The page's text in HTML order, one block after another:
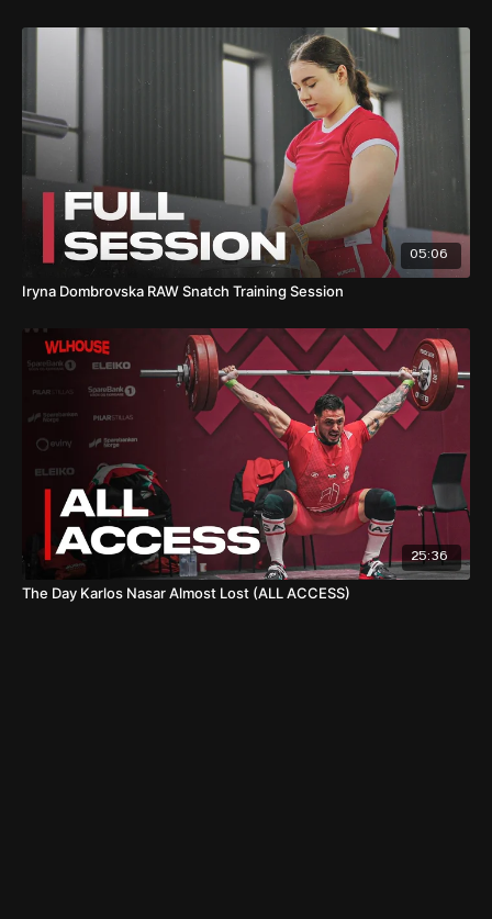
05:06
Iryna Dombrovska RAW Snatch Training Session
25:36
The Day Karlos Nasar Almost Lost (ALL ACCESS)